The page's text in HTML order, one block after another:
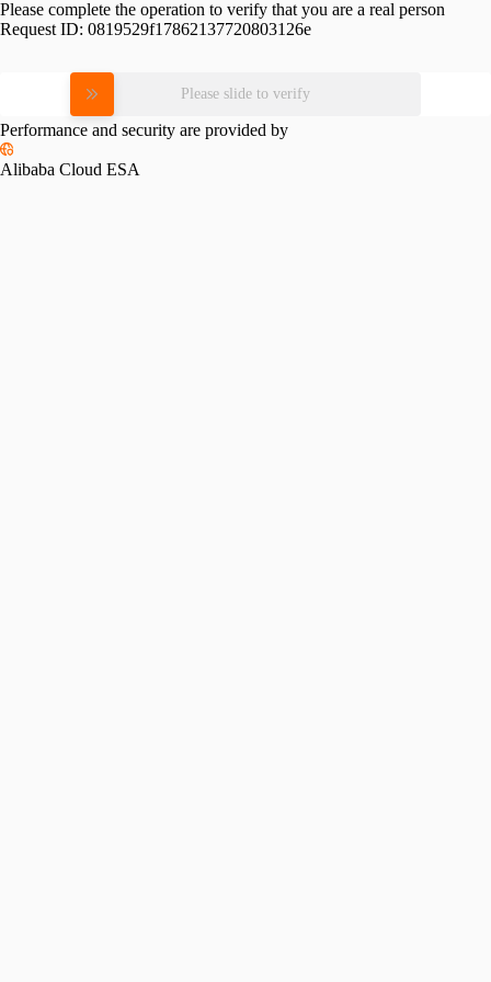
Please complete the operation to verify that you are a real person
Request ID: 0819529f17862137720803126e
Please slide to verify
Performance and security are provided by
Alibaba Cloud ESA